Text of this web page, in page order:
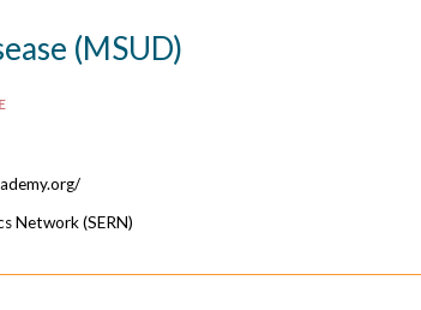
(MSUD)
Network (SERN)